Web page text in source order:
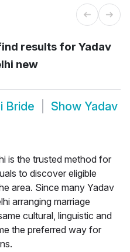
results for Yadav
new
Bride Show Yadav
is the trusted method for
to discover eligible
area. Since many Yadav
arranging marriage
cultural, linguistic and
the preferred way for